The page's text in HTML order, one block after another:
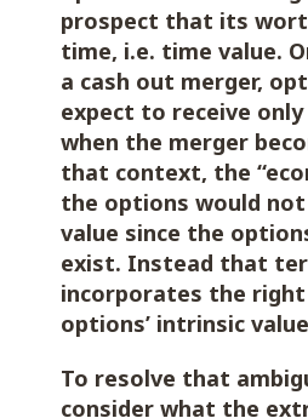
prospect that its
time, i.e. time value.
a cash out merger,
expect to receive only
when the merger
that context, the
the options would
value since the
exist. Instead that
incorporates the
options’ intrinsic
To resolve that
consider what the